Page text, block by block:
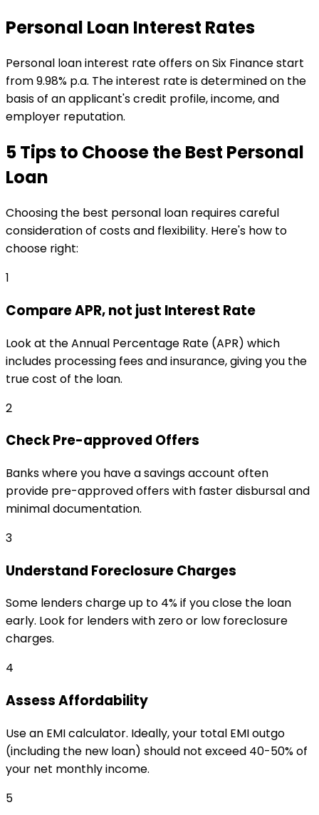
Personal Loan Interest Rates
Personal loan interest rate offers on Six Finance start
from 9.98% p.a. The interest rate is determined on the
basis of an applicant's credit profile, income, and
employer reputation.
5 Tips to Choose the Best Personal
Loan
Choosing the best personal loan requires careful
consideration of costs and flexibility. Here's how to
choose right:
1
Compare APR, not just Interest Rate
Look at the Annual Percentage Rate (APR) which
includes processing fees and insurance, giving you the
true cost of the loan.
2
Check Pre-approved Offers
Banks where you have a savings account often
provide pre-approved offers with faster disbursal and
minimal documentation.
3
Understand Foreclosure Charges
Some lenders charge up to 4% if you close the loan
early. Look for lenders with zero or low foreclosure
charges.
4
Assess Affordability
Use an EMI calculator. Ideally, your total EMI outgo
(including the new loan) should not exceed 40-50% of
your net monthly income.
5